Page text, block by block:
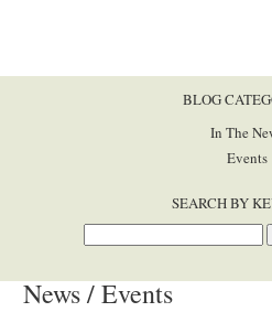
BLOG
In The
Events
SEARCH BY
News / Events